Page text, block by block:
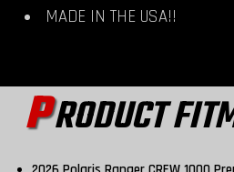
MADE IN THE USA!!
PRODUCT